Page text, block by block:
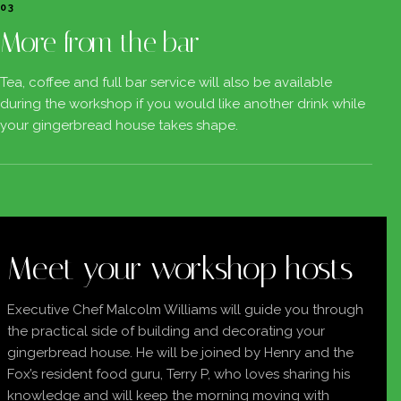
03
More from the bar
Tea, coffee and full bar service will also be available
during the workshop if you would like another drink while
your gingerbread house takes shape.
Meet your workshop hosts
Executive Chef Malcolm Williams will guide you through
the practical side of building and decorating your
gingerbread house. He will be joined by Henry and the
Fox’s resident food guru, Terry P, who loves sharing his
knowledge and will keep the morning moving with